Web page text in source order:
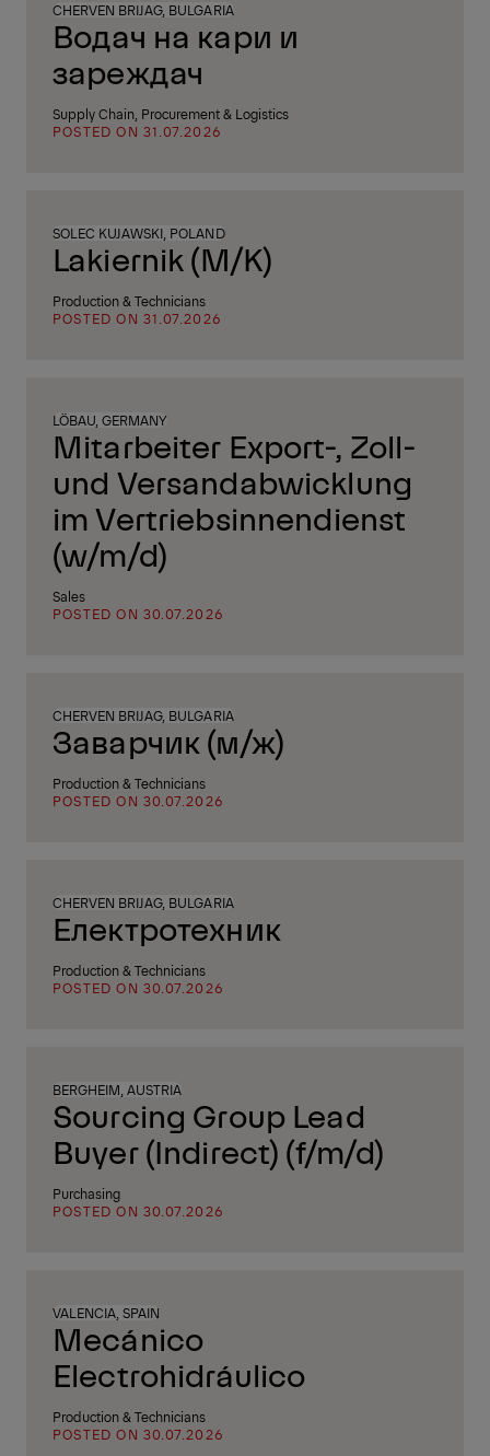
CHERVEN BRIJAG, BULGARIA
Водач на кари и
зареждач
Supply Chain, Procurement & Logistics
POSTED ON 31.07.2026
SOLEC KUJAWSKI, POLAND
Lakiernik (M/K)
Production & Technicians
POSTED ON 31.07.2026
LÖBAU, GERMANY
Mitarbeiter Export-, Zoll-
und Versandabwicklung
im Vertriebsinnendienst
(w/m/d)
Sales
POSTED ON 30.07.2026
CHERVEN BRIJAG, BULGARIA
Заварчик (м/ж)
Production & Technicians
POSTED ON 30.07.2026
CHERVEN BRIJAG, BULGARIA
Електротехник
Production & Technicians
POSTED ON 30.07.2026
BERGHEIM, AUSTRIA
Sourcing Group Lead
Buyer (Indirect) (f/m/d)
Purchasing
POSTED ON 30.07.2026
VALENCIA, SPAIN
Mecánico
Electrohidráulico
Production & Technicians
POSTED ON 30.07.2026